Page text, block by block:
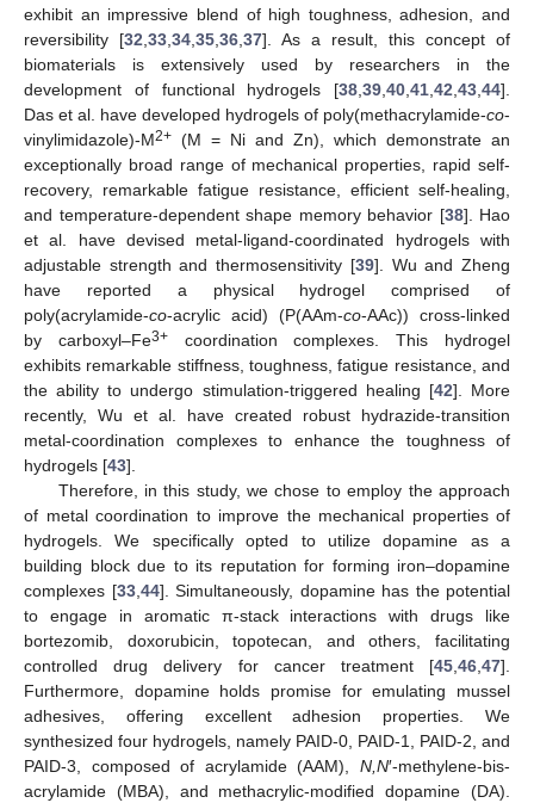
exhibit an impressive blend of high toughness, adhesion, and
reversibility [32 33 34 35 36 37]. As a result, this concept of
biomaterials is extensively used by researchers in the
development of functional hydrogels [38 39 40 41 42 43 44].
Das et al. have developed hydrogels of poly(methacrylamide-co-
vinylimidazole)-M2+ (M = Ni and Zn), which demonstrate an
exceptionally broad range of mechanical properties, rapid self-
recovery, remarkable fatigue resistance, efficient self-healing,
and temperature-dependent shape memory behavior [38]. Hao
et al. have devised metal-ligand-coordinated hydrogels with
adjustable strength and thermosensitivity [39]. Wu and Zheng
have reported a physical hydrogel comprised of
poly(acrylamide-co-acrylic acid) (P(AAm-co-AAc)) cross-linked
by carboxyl–Fe3+coordination complexes. This hydrogel
exhibits remarkable stiffness, toughness, fatigue resistance, and
the ability to undergo stimulation-triggered healing [42]. More
recently, Wu et al. have created robust hydrazide-transition
metal-coordination complexes to enhance the toughness of
hydrogels [43].
Therefore, in this study, we chose to employ the approach
of metal coordination to improve the mechanical properties of
hydrogels. We specifically opted to utilize dopamine as a
building block due to its reputation for forming iron–dopamine
complexes [33, 44]. Simultaneously, dopamine has the potential
to engage in aromatic π-stack interactions with drugs like
bortezomib, doxorubicin, topotecan, and others, facilitating
controlled drug delivery for cancer treatment [45 46 47].
Furthermore, dopamine holds promise for emulating mussel
adhesives, offering excellent adhesion properties. We
synthesized four hydrogels, namely PAID-0, PAID-1, PAID-2, and
PAID-3, composed of acrylamide (AAM), N,N′-methylene-bis-
acrylamide (MBA), and methacrylic-modified dopamine (DA).